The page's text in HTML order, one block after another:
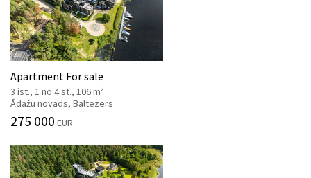
Apartment For sale
3 ist., 1 no 4 st., 106 m2
Ādažu novads, Baltezers
275 000 EUR